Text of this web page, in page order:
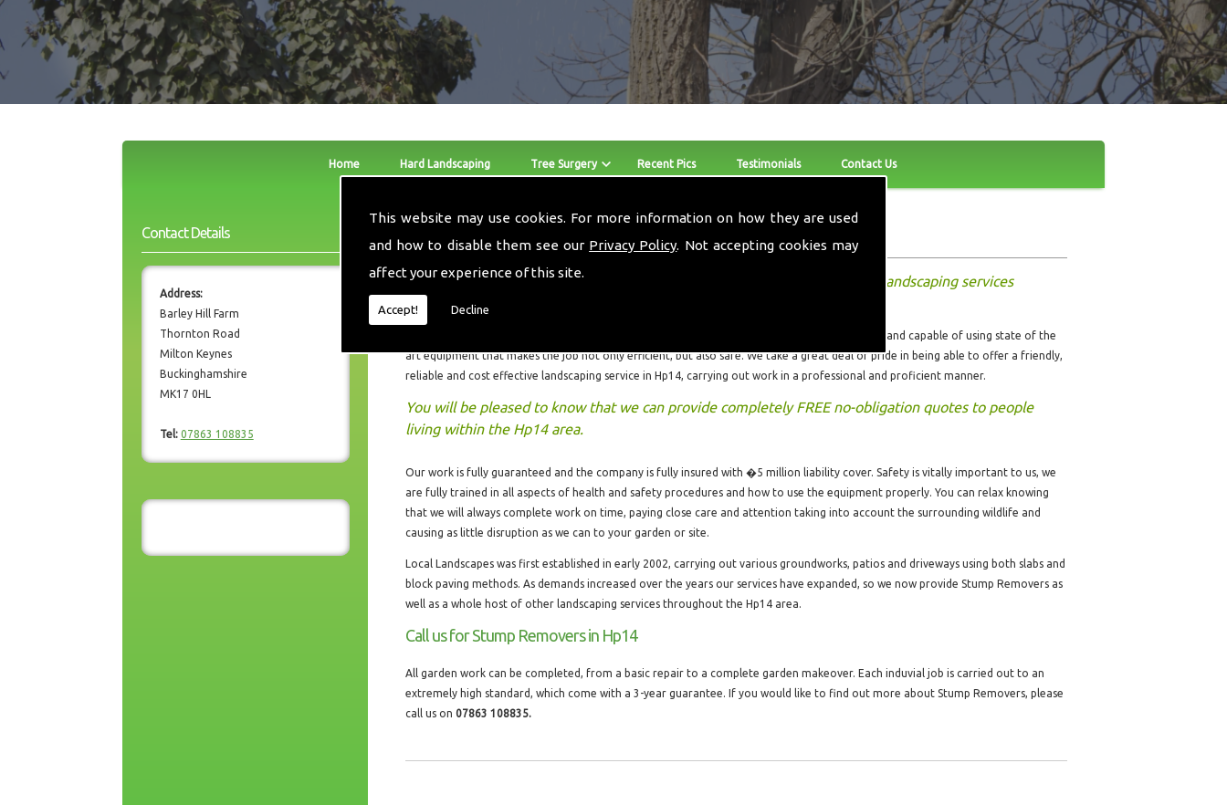
This website may use cookies. For more information on how they are used
and how to disable them see our Privacy Policy. Not accepting cookies may
affect your experience of this site.
Accept! Decline
Home Hard Landscaping Tree Surgery Recent Pics Testimonials Contact Us
Contact Details
Address:
Barley Hill Farm
Thornton Road
Milton Keynes
Buckinghamshire
MK17 0HL
Tel: 07863 108835
Stump Removers Hp14
The skilled team at Local Landscapes provide Stump Removers and other landscaping services
throughout Hp14 and the surrounding areas.
Local Landscapes are a small local business consisting of three guys, who are all fully qualified and capable of using state of the
art equipment that makes the job not only efficient, but also safe. We take a great deal of pride in being able to offer a friendly,
reliable and cost effective landscaping service in Hp14, carrying out work in a professional and proficient manner.
You will be pleased to know that we can provide completely FREE no-obligation quotes to people
living within the Hp14 area.
Our work is fully guaranteed and the company is fully insured with �5 million liability cover. Safety is vitally important to us, we
are fully trained in all aspects of health and safety procedures and how to use the equipment properly. You can relax knowing
that we will always complete work on time, paying close care and attention taking into account the surrounding wildlife and
causing as little disruption as we can to your garden or site.
Local Landscapes was first established in early 2002, carrying out various groundworks, patios and driveways using both slabs and
block paving methods. As demands increased over the years our services have expanded, so we now provide Stump Removers as
well as a whole host of other landscaping services throughout the Hp14 area.
Call us for Stump Removers in Hp14
All garden work can be completed, from a basic repair to a complete garden makeover. Each induvial job is carried out to an
extremely high standard, which come with a 3-year guarantee. If you would like to find out more about Stump Removers, please
call us on 07863 108835.